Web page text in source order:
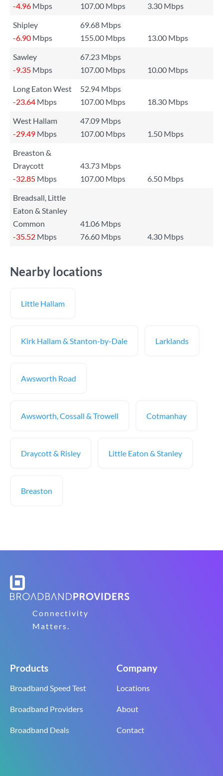
-4.96 Mbps 107.00 Mbps
3.30 Mbps
Shipley
69.68 Mbps
-6.90 Mbps 155.00 Mbps
13.00 Mbps
Sawley
67.23 Mbps
-9.35 Mbps 107.00 Mbps
10.00 Mbps
Long Eaton West
52.94 Mbps
-23.64 Mbps 107.00 Mbps
18.30 Mbps
West Hallam
47.09 Mbps
-29.49 Mbps 107.00 Mbps
1.50 Mbps
Breaston &
Draycott
43.73 Mbps
-32.85 Mbps 107.00 Mbps
6.50 Mbps
Breadsall, Little
Eaton & Stanley
Common
41.06 Mbps
-35.52 Mbps 76.60 Mbps 4.30 Mbps
Nearby locations
Little Hallam
Kirk Hallam & Stanton-by-Dale Larklands
Awsworth Road
Awsworth, Cossall & Trowell Cotmanhay
Draycott & Risley Little Eaton & Stanley
Breaston
Connectivity
Matters.
Products
Broadband Speed Test
Broadband Providers
Broadband Deals
Company
Locations
About
Contact